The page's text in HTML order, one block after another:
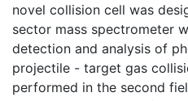
novel collision cell was
sector mass spectrometer
detection and analysis of
projectile - target gas
performed in the second